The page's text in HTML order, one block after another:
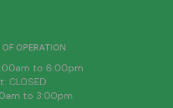
OPERATION
to 6:00pm
CLOSED
to 3:00pm